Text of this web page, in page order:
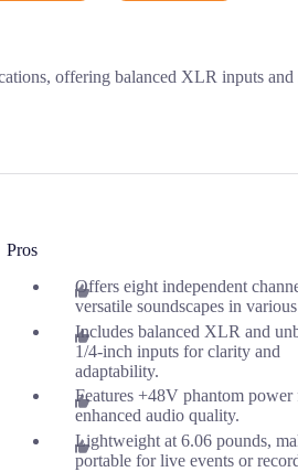
offering balanced XLR inputs
Pros
Offers eight independent
versatile soundscapes in
Includes balanced XLR and
1/4-inch inputs for clarity and
adaptability.
Features +48V phantom power
enhanced audio quality.
Lightweight at 6.06 pounds,
portable for live events or